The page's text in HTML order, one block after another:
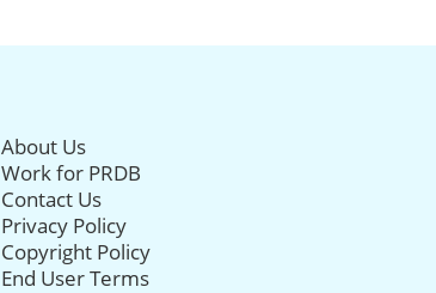
About Us
Work for PRDB
Contact Us
Privacy Policy
Copyright Policy
End User Terms